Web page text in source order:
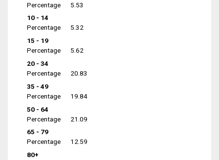
Percentage
5.53
10 - 14
Percentage
5.32
15 - 19
Percentage
5.62
20 - 34
Percentage
20.83
35 - 49
Percentage
19.84
50 - 64
Percentage
21.09
65 - 79
Percentage
12.59
80+